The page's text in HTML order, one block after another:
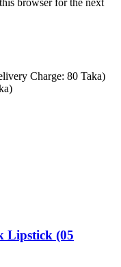
Charge: 80 Taka)
Lipstick (05